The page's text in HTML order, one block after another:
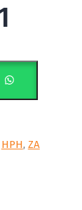
HPH, ZA